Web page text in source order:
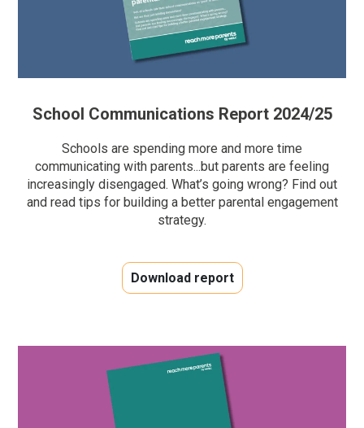
School Communications Report 2024/25
Schools are spending more and more time
communicating with parents...but parents are feeling
increasingly disengaged. What’s going wrong? Find out
and read tips for building a better parental engagement
strategy.
Download report